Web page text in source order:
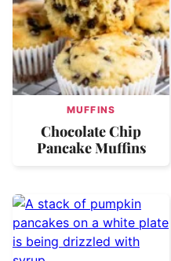
MUFFINS
Chocolate Chip
Pancake Muffins